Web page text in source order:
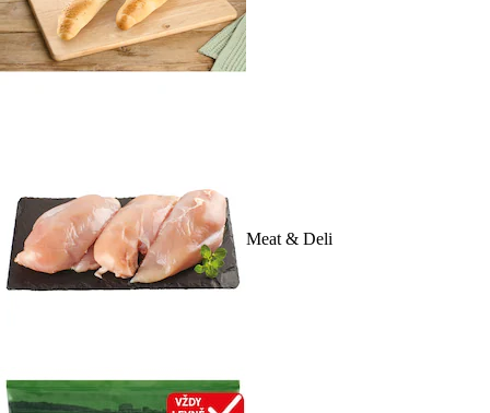
Meat & Deli